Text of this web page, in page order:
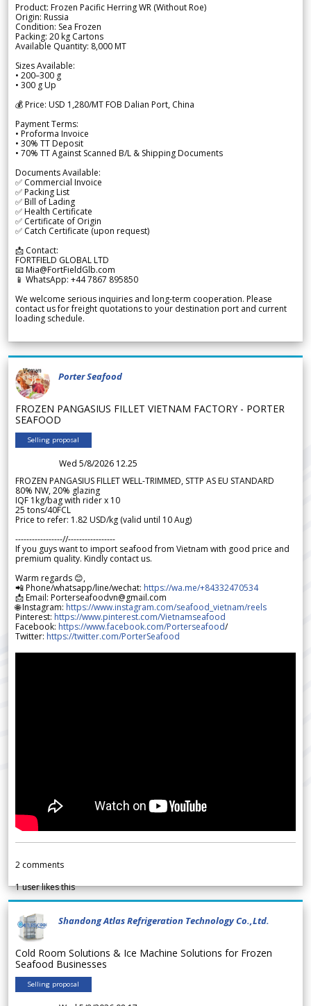
Product: Frozen Pacific Herring WR (Without Roe)
Origin: Russia
Condition: Sea Frozen
Packing: 20 kg Cartons
Available Quantity: 8,000 MT
Sizes Available:
• 200–300 g
• 300 g Up
💰 Price: USD 1,280/MT FOB Dalian Port, China
Payment Terms:
• Proforma Invoice
• 30% TT Deposit
• 70% TT Against Scanned B/L & Shipping Documents
Documents Available:
✅ Commercial Invoice
✅ Packing List
✅ Bill of Lading
✅ Health Certificate
✅ Certificate of Origin
✅ Catch Certificate (upon request)
📩 Contact:
FORTFIELD GLOBAL LTD
📧 Mia@FortFieldGlb.com
📱 WhatsApp: +44 7867 895850
We welcome serious inquiries and long-term cooperation. Please
contact us for freight quotations to your destination port and current
loading schedule.
Porter Seafood
FROZEN PANGASIUS FILLET VIETNAM FACTORY - PORTER
SEAFOOD
Selling proposal
Wed 5/8/2026 12.25
FROZEN PANGASIUS FILLET WELL-TRIMMED, STTP AS EU STANDARD
80% NW, 20% glazing
IQF 1kg/bag with rider x 10
25 tons/40FCL
Price to refer: 1.82 USD/kg (valid until 10 Aug)
-----------------//-----------------
If you guys want to import seafood from Vietnam with good price and
premium quality. Kindly contact us.
Warm regards 😊,
📲 Phone/whatsapp/line/wechat: https://wa.me/+84332470534
📩 Email: Porterseafoodvn@gmail.com
🌐 Instagram: https://www.instagram.com/seafood_vietnam/reels
Pinterest: https://www.pinterest.com/Vietnamseafood
Facebook: https://www.facebook.com/Porterseafood/
Twitter: https://twitter.com/PorterSeafood
2 comments
1user likes this
Shandong Atlas Refrigeration Technology Co.,Ltd.
Cold Room Solutions & Ice Machine Solutions for Frozen
Seafood Businesses
Selling proposal